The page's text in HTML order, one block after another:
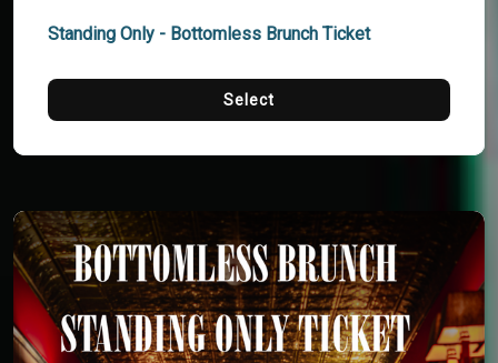
Standing Only - Bottomless Brunch Ticket
Select